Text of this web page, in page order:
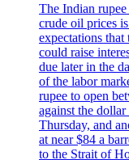
The Indian
crude oil prices
expectations that
could raise
due later in the
of the labor
rupee to open
against the
Thursday, and
at near $84 a
to the Strait of